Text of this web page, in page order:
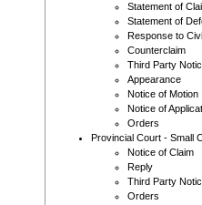
Statement of
Statement of
Response to
Counterclaim
Third Party
Appearance
Notice of Motion
Notice of
Orders
Provincial Court - Small
Notice of Claim
Reply
Third Party
Orders